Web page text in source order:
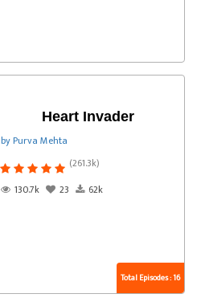
Heart Invader
by Purva Mehta
(261.3k)
130.7k
23 62k
Total Episodes : 16